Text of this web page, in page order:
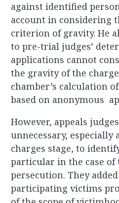
against identified
account in considering
criterion of gravity. He
to pre-trial judges’
applications cannot
the gravity of the
chamber’s calculation
based on anonymous
However, appeals
unnecessary,
charges stage, to
particular in the case of
persecution. They
participating victims